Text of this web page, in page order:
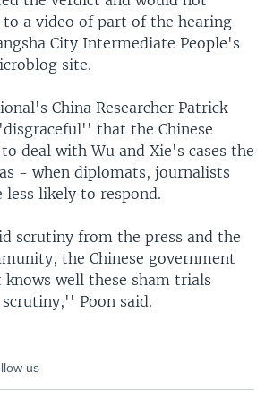
to a video of part of the hearing
City Intermediate People's
site.
China Researcher Patrick
that the Chinese
deal with Wu and Xie's cases the
- when diplomats, journalists
less likely to respond.
scrutiny from the press and the
the Chinese government
well these sham trials
Poon said.
us